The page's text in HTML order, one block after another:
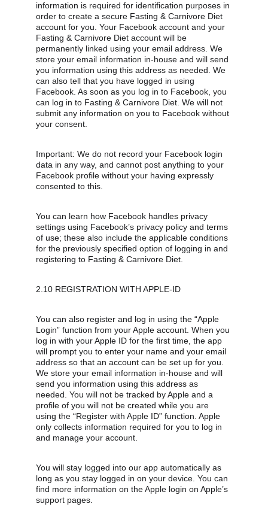
information is required for identification purposes in
order to create a secure Fasting & Carnivore Diet
account for you. Your Facebook account and your
Fasting & Carnivore Diet account will be
permanently linked using your email address. We
store your email information in-house and will send
you information using this address as needed. We
can also tell that you have logged in using
Facebook. As soon as you log in to Facebook, you
can log in to Fasting & Carnivore Diet. We will not
submit any information on you to Facebook without
your consent.
Important: We do not record your Facebook login
data in any way, and cannot post anything to your
Facebook profile without your having expressly
consented to this.
You can learn how Facebook handles privacy
settings using Facebook’s privacy policy and terms
of use; these also include the applicable conditions
for the previously specified option of logging in and
registering to Fasting & Carnivore Diet.
2.10 REGISTRATION WITH APPLE-ID
You can also register and log in using the “Apple
Login” function from your Apple account. When you
log in with your Apple ID for the first time, the app
will prompt you to enter your name and your email
address so that an account can be set up for you.
We store your email information in-house and will
send you information using this address as
needed. You will not be tracked by Apple and a
profile of you will not be created while you are
using the “Register with Apple ID” function. Apple
only collects information required for you to log in
and manage your account.
You will stay logged into our app automatically as
long as you stay logged in on your device. You can
find more information on the Apple login on Apple’s
support pages.